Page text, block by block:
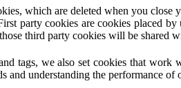
which are deleted when you
party cookies are cookies placed
third party cookies will be shared
tags, we also set cookies that work
and understanding the performance